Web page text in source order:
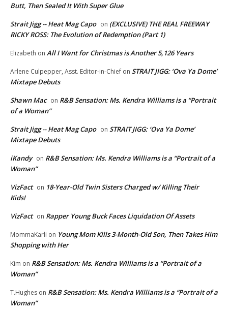
Butt, Then Sealed It With Super Glue
Strait Jigg -- Heat Mag Capo on (EXCLUSIVE) THE REAL FREEWAY
RICKY ROSS: The Evolution of Redemption (Part 1)
Elizabeth on All I Want for Christmas is Another 5,126 Years
Arlene Culpepper, Asst. Editor-in-Chief on STRAIT JIGG: ‘Ova Ya Dome’
Mixtape Debuts
Shawn Mac on R&B Sensation: Ms. Kendra Williams is a “Portrait
of a Woman”
Strait Jigg -- Heat Mag Capo on STRAIT JIGG: ‘Ova Ya Dome’
Mixtape Debuts
iKandy on R&B Sensation: Ms. Kendra Williams is a “Portrait of a
Woman”
VizFact on 18-Year-Old Twin Sisters Charged w/ Killing Their
Kids!
VizFact on Rapper Young Buck Faces Liquidation Of Assets
MommaKarli on Young Mom Kills 3-Month-Old Son, Then Takes Him
Shopping with Her
Kim on R&B Sensation: Ms. Kendra Williams is a “Portrait of a
Woman”
T.Hughes on R&B Sensation: Ms. Kendra Williams is a “Portrait of a
Woman”